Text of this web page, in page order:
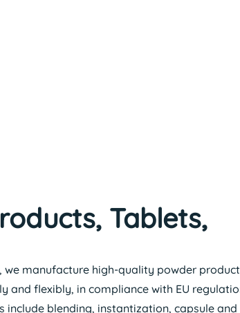
Tablets,
we manufacture high-quality powder
and flexibly, in compliance with EU
include blending, instantization, capsule